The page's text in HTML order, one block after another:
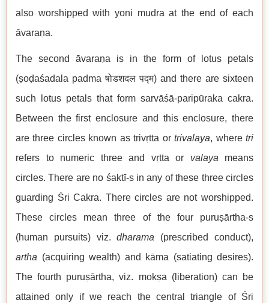
also worshipped with yoni mudra at the end of each
āvaraṇa.
The second āvaraṇa is in the form of lotus petals
(ṣoḍaśadala padma षोडशदल पद्म) and there are sixteen
such lotus petals that form sarvāśā-paripūraka cakra.
Between the first enclosure and this enclosure, there
are three circles known as trivṛtta ortrivalaya, wheretri
refers to numeric three and vṛtta or valaya means
circles. There are no śaktī-s in any of these three circles
guarding Śri Cakra. There circles are not worshipped.
These circles mean three of the four puruṣārtha-s
(human pursuits) viz.dharama (prescribed conduct),
artha (acquiring wealth) and kāma (satiating desires).
The fourth puruṣārtha, viz. mokṣa (liberation) can be
attained only if we reach the central triangle of Śri